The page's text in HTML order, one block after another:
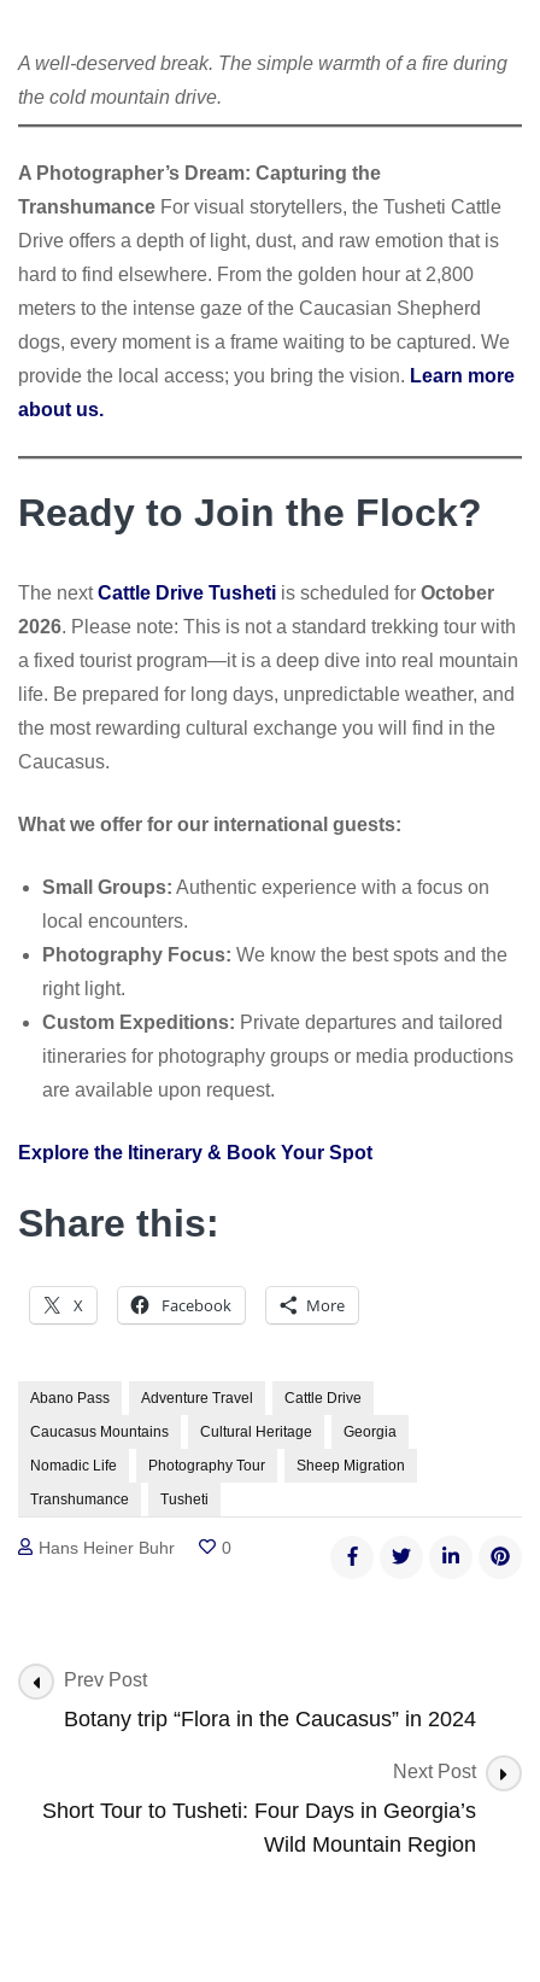
A well-deserved break. The simple warmth of a fire during
the cold mountain drive.
A Photographer’s Dream: Capturing the
Transhumance For visual storytellers, the Tusheti Cattle
Drive offers a depth of light, dust, and raw emotion that is
hard to find elsewhere. From the golden hour at 2,800
meters to the intense gaze of the Caucasian Shepherd
dogs, every moment is a frame waiting to be captured. We
provide the local access; you bring the vision. Learn more
about us.
Ready to Join the Flock?
The nextCattle Drive Tusheti is scheduled for October
2026. Please note: This is not a standard trekking tour with
a fixed tourist program—it is a deep dive into real mountain
life. Be prepared for long days, unpredictable weather, and
the most rewarding cultural exchange you will find in the
Caucasus.
What we offer for our international guests:
Small Groups: Authentic experience with a focus on
local encounters.
Photography Focus: We know the best spots and the
right light.
Custom Expeditions: Private departures and tailored
itineraries for photography groups or media productions
are available upon request.
Explore the Itinerary & Book Your Spot
Share this:
X Facebook More
Abano Pass Adventure Travel
Cattle Drive
Caucasus Mountains
Cultural Heritage
Georgia
Nomadic Life
Photography Tour
Sheep Migration
Transhumance
Tusheti
Hans Heiner Buhr 0
Post
Navigation
Prev Post
Botany trip “Flora in the Caucasus” in 2024
Next Post
Short Tour to Tusheti: Four Days in Georgia’s
Wild Mountain Region